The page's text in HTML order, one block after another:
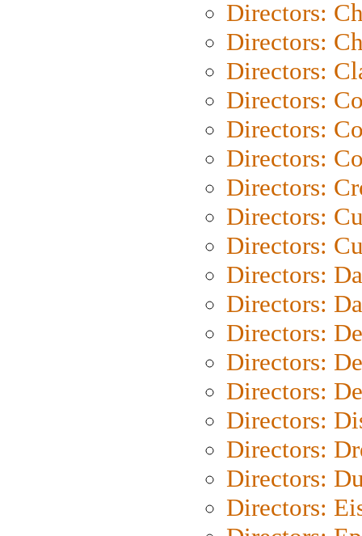
Directors:
Directors:
Directors:
Directors:
Directors:
Directors:
Directors:
Directors:
Directors:
Directors:
Directors:
Directors:
Directors:
Directors:
Directors:
Directors:
Directors:
Directors: